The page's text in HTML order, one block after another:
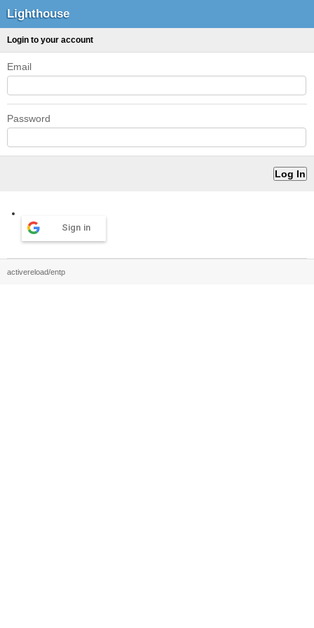
Lighthouse
Login to your account
Email
Password
Sign in
activereload/entp